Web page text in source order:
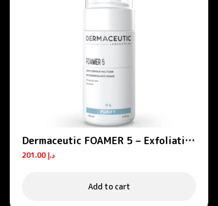
Dermaceutic FOAMER 5 – Exfoliating
foamsد.إ
Add to cart